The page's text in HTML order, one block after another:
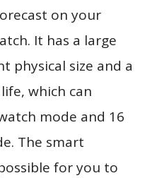
on your
It has a large
physical size and a
which can
mode and 16
The smart
for you to